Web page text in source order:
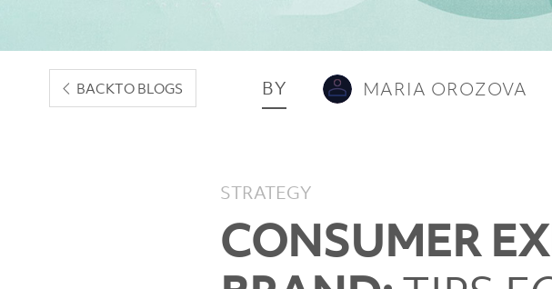
BACKTO BLOGS BY MARIA OROZOVA
STRATEGY
CONSUMER